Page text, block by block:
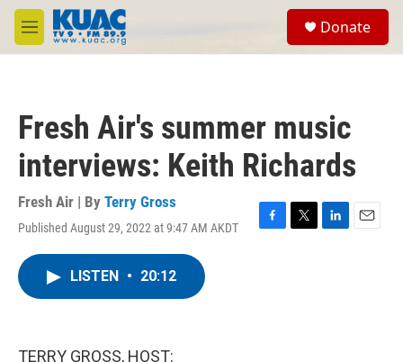
Skip to main content
M
e
Donate
Fresh Air's summer music
interviews: Keith Richards
Fresh Air | By Terry Gross
Published August 29, 2022 at 9:47 AM AKDT
F
T
L
E
LISTEN • 20:12
TERRY GROSS, HOST: